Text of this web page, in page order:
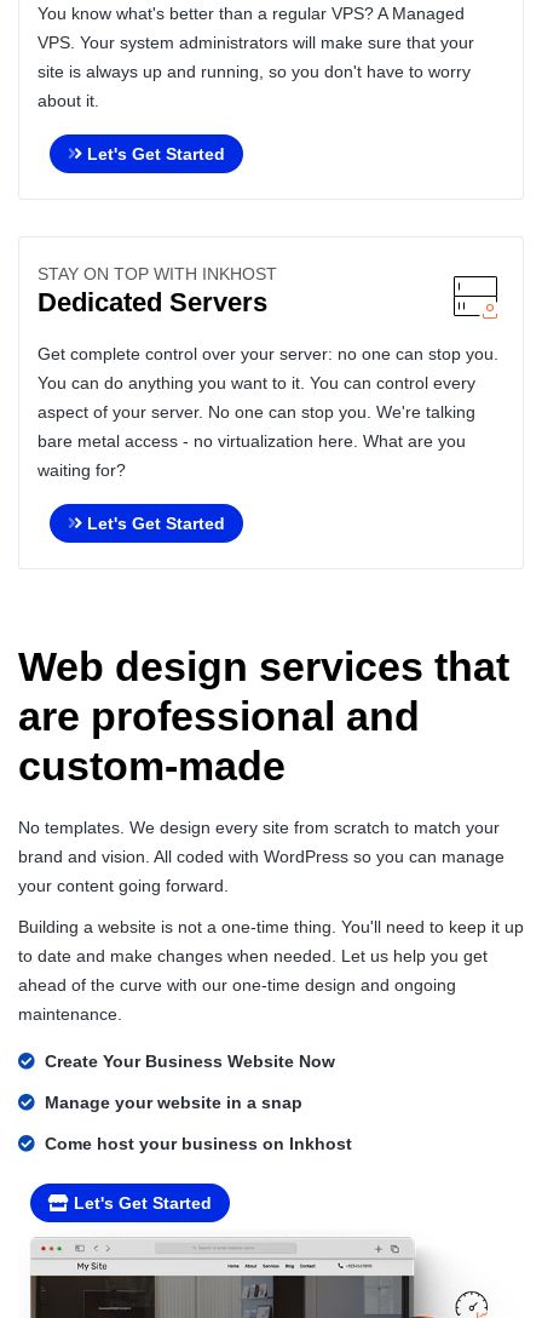
You know what's better than a regular VPS? A Managed
VPS. Your system administrators will make sure that your
site is always up and running, so you don't have to worry
about it.
Let's Get Started
STAY ON TOP WITH INKHOST
Dedicated Servers
Get complete control over your server: no one can stop you.
You can do anything you want to it. You can control every
aspect of your server. No one can stop you. We're talking
bare metal access - no virtualization here. What are you
waiting for?
Let's Get Started
Web design services that
are professional and
custom-made
No templates. We design every site from scratch to match your
brand and vision. All coded with WordPress so you can manage
your content going forward.
Building a website is not a one-time thing. You'll need to keep it up
to date and make changes when needed. Let us help you get
ahead of the curve with our one-time design and ongoing
maintenance.
Create Your Business Website Now
Manage your website in a snap
Come host your business on Inkhost
Let's Get Started